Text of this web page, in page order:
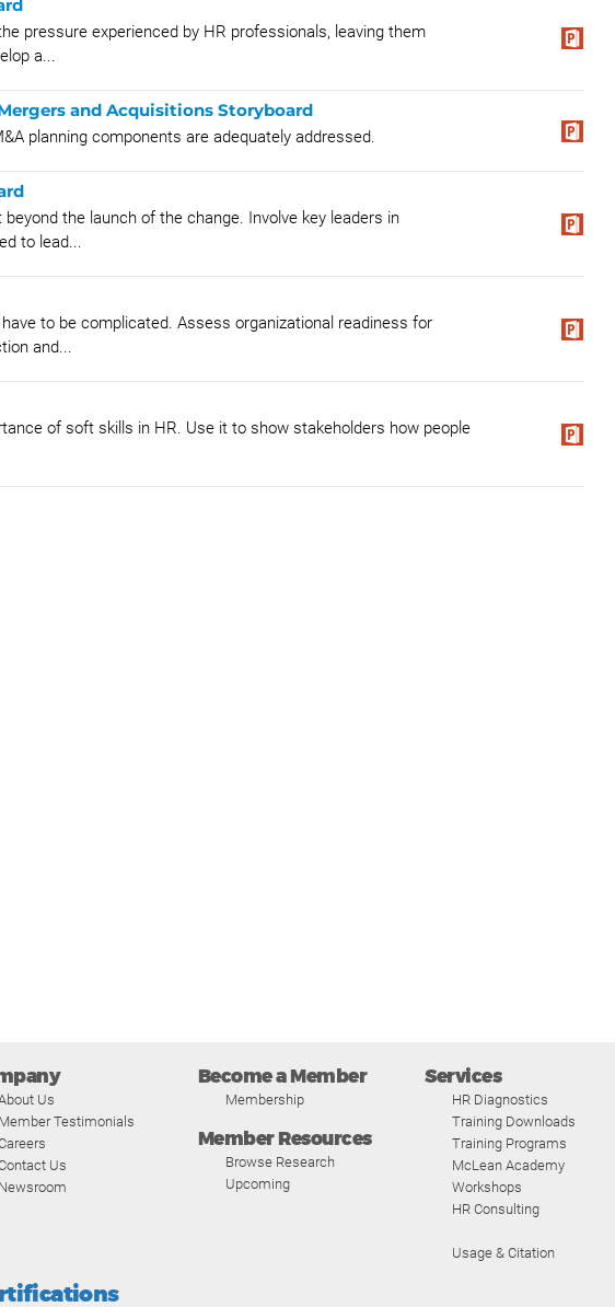
pressure experienced by HR professionals, leaving them
a...
and Acquisitions Storyboard
planning components are adequately addressed.
the launch of the change. Involve key leaders in
to lead...
to be complicated. Assess organizational readiness for
and...
of soft skills in HR. Use it to show stakeholders how people
Us
Member Testimonials
Us
Newsroom
Become a Member
Membership
Member Resources
Browse Research
Upcoming
Services
HR Diagnostics
Training Downloads
Training Programs
McLean Academy
Workshops
HR Consulting
Usage & Citation